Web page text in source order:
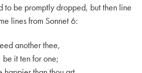
to be promptly dropped, but then line
lines from Sonnet 6:
another thee,
it ten for one;